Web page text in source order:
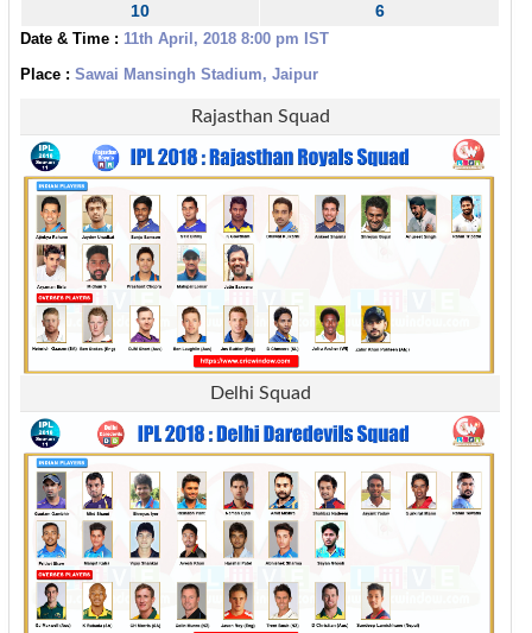
10 6
Date & Time : 11th April, 2018 8:00 pm IST
Place : Sawai Mansingh Stadium, Jaipur
Rajasthan Squad
Delhi Squad